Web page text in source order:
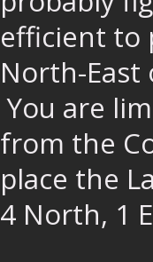
efficient to
North-East
You are
from the
place the
4 North, 1